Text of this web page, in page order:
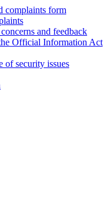
complaints form
and feedback
Official Information Act
of security issues